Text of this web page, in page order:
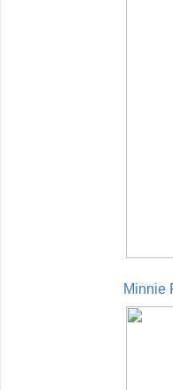
Minnie